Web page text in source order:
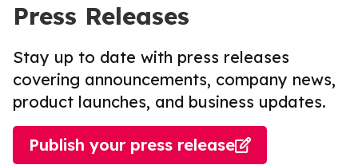
Press Releases
Stay up to date with press releases
covering announcements, company news,
product launches, and business updates.
Publish your press release